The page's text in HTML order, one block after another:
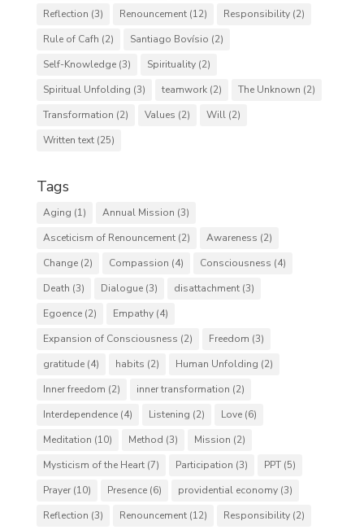
Reflection (3) Renouncement(12) Responsibility(2)
Rule of Cafh (2) Santiago Bovísio (2)
Self-Knowledge(3) Spirituality(2)
Spiritual Unfolding (3) teamwork(2) The Unknown (2)
Transformation (2) Values (2) Will(2)
Written text(25)
Tags
Aging (1) Annual Mission (3)
Asceticism of Renouncement(2) Awareness (2)
Change(2) Compassion (4) Consciousness (4)
Death (3) Dialogue(3) disattachment(3)
Egoence(2) Empathy(4)
Expansion of Consciousness (2) Freedom (3)
gratitude(4) habits (2) Human Unfolding (2)
Inner freedom (2) inner transformation (2)
Interdependence(4) Listening (2) Love(6)
Meditation (10) Method (3) Mission (2)
Mysticism of the Heart(7) Participation (3) PPT(5)
Prayer(10) Presence(6) providential economy(3)
Reflection (3) Renouncement(12) Responsibility(2)